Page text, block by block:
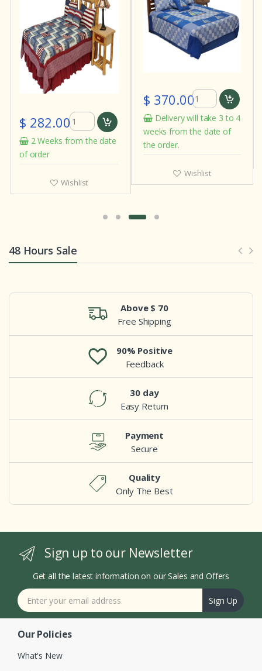
$ 282.00
2 Weeks from the date
of order
Wishlist
$ 370.00
Delivery will take 3 to 4
weeks from the date of
the order.
Wishlist
48 Hours Sale
Above $ 70
Free Shipping
90% Positive
Feedback
30 day
Easy Return
Payment
Secure
Quality
Only The Best
Sign up to our Newsletter
Get all the latest information on our Sales and Offers
Sign Up
Our Policies
What's New